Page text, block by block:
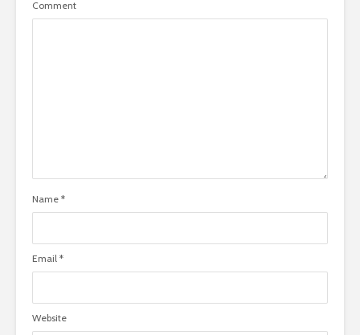
Comment
Name *
Email *
Website